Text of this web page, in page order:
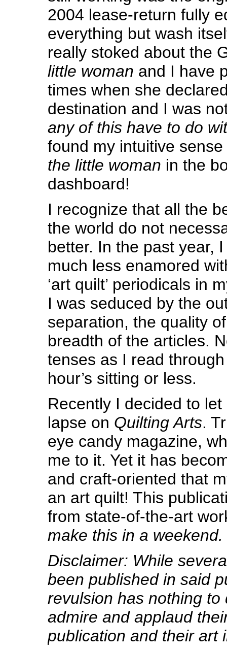
2004 lease-return fully
everything but wash
really stoked about the
little woman and I have
times when she
destination and I was
any of this have to do
found my intuitive
the little woman in the
dashboard!
I recognize that all the
the world do not
better. In the past year,
much less enamored
‘art quilt’ periodicals in
I was seduced by the
separation, the quality
breadth of the articles.
tenses as I read
hour’s sitting or less.
Recently I decided to
lapse on Quilting Arts.
eye candy magazine,
me to it. Yet it has
and craft-oriented that
an art quilt! This
from state-of-the-art
make this in a weekend.
Disclaimer: While
been published in said
revulsion has nothing to
admire and applaud
publication and their art